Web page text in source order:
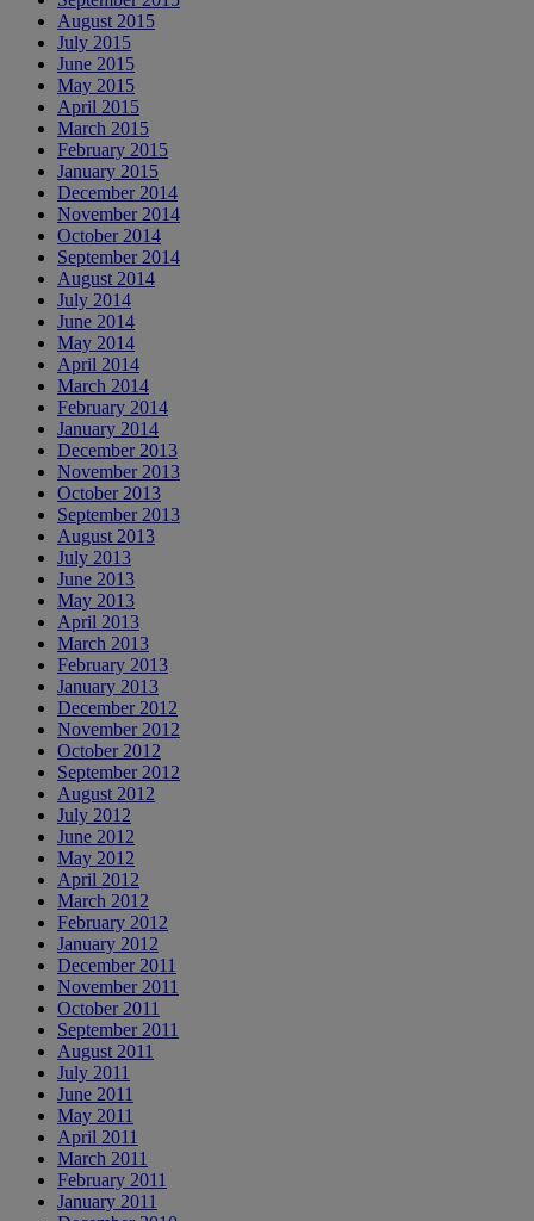
August 2015
July 2015
June 2015
May 2015
April 2015
March 2015
February 2015
January 2015
December 2014
November 2014
October 2014
September 2014
August 2014
July 2014
June 2014
May 2014
April 2014
March 2014
February 2014
January 2014
December 2013
November 2013
October 2013
September 2013
August 2013
July 2013
June 2013
May 2013
April 2013
March 2013
February 2013
January 2013
December 2012
November 2012
October 2012
September 2012
August 2012
July 2012
June 2012
May 2012
April 2012
March 2012
February 2012
January 2012
December 2011
November 2011
October 2011
September 2011
August 2011
July 2011
June 2011
May 2011
April 2011
March 2011
February 2011
January 2011